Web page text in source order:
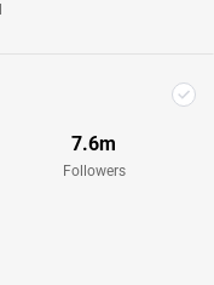
7.6m
Followers